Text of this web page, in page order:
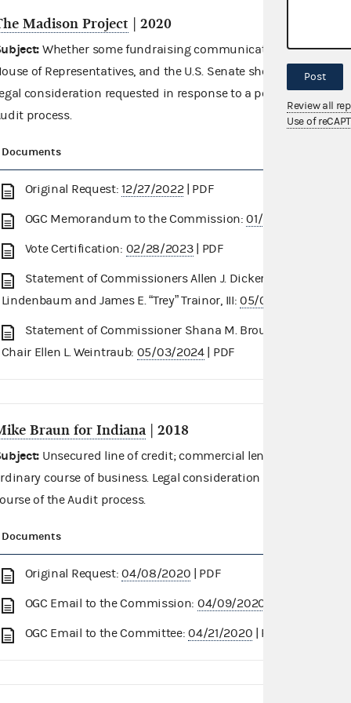
Madison Project | 2020
Whether some fundraising communications
of Representatives, and the U.S. Senate should be
consideration requested in response to a potential finding
process.
Documents
Original Request:12/27/2022| PDF
OGC Memorandum to the Commission:01/26/2023
Vote Certification: 02/28/2023| PDF
Statement of Commissioners Allen J. Dickerson, Dara
Lindenbaum and James E. “Trey” Trainor, III:05/01/2024
Statement of Commissioner Shana M. Broussard and Vice
Chair Ellen L. Weintraub: 05/03/2024| PDF
Braun for Indiana| 2018
Unsecured line of credit; commercial lending
course of business. Legal consideration requested in
of the Audit process.
Documents
Original Request:04/08/2020 | PDF
OGC Email to the Commission: 04/09/2020
OGC Email to the Committee:04/21/2020 | PDF
Post
Review all
Use of